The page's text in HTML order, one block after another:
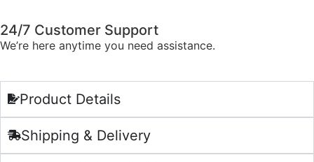
24/7 Customer Support
We’re here anytime you need assistance.
Product Details
Shipping & Delivery